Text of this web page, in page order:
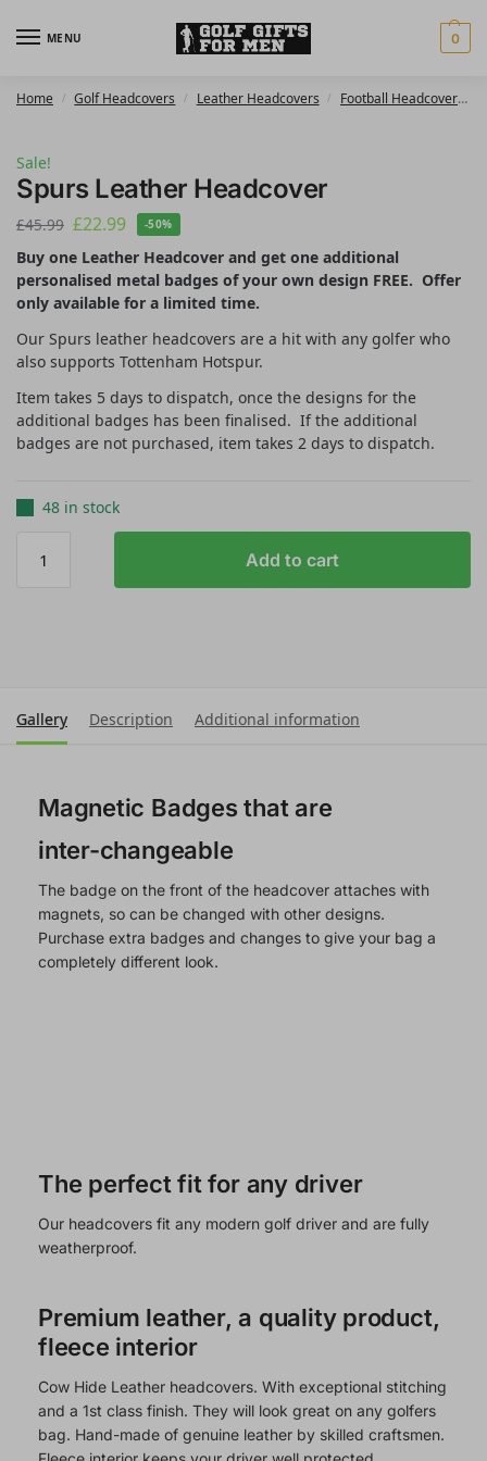
MENU 0
Home / Golf Headcovers / Leather Headcovers / Football Headcovers
Sale!
Spurs Leather Headcover
£45.99 £22.99 -50%
Buy one Leather Headcover and get one additional
personalised metal badges of your own design FREE. Offer
only available for a limited time.
Our Spurs leather headcovers are a hit with any golfer who
also supports Tottenham Hotspur.
Item takes 5 days to dispatch, once the designs for the
additional badges has been finalised. If the additional
badges are not purchased, item takes 2 days to dispatch.
48 in stock
Add to cart
Gallery Description Additional information
Magnetic Badges that are
inter-changeable
The badge on the front of the headcover attaches with
magnets, so can be changed with other designs.
Purchase extra badges and changes to give your bag a
completely different look.
The perfect fit for any driver
Our headcovers fit any modern golf driver and are fully
weatherproof.
Premium leather, a quality product,
fleece interior
Cow Hide Leather headcovers. With exceptional stitching
and a 1st class finish. They will look great on any golfers
bag. Hand-made of genuine leather by skilled craftsmen.